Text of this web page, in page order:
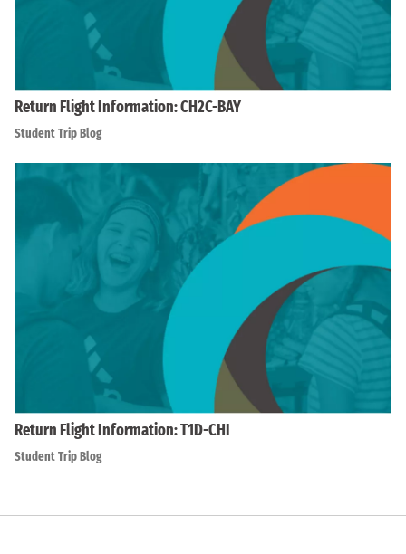
Return Flight Information: CH2C-BAY
Student Trip Blog
Return Flight Information: T1D-CHI
Student Trip Blog